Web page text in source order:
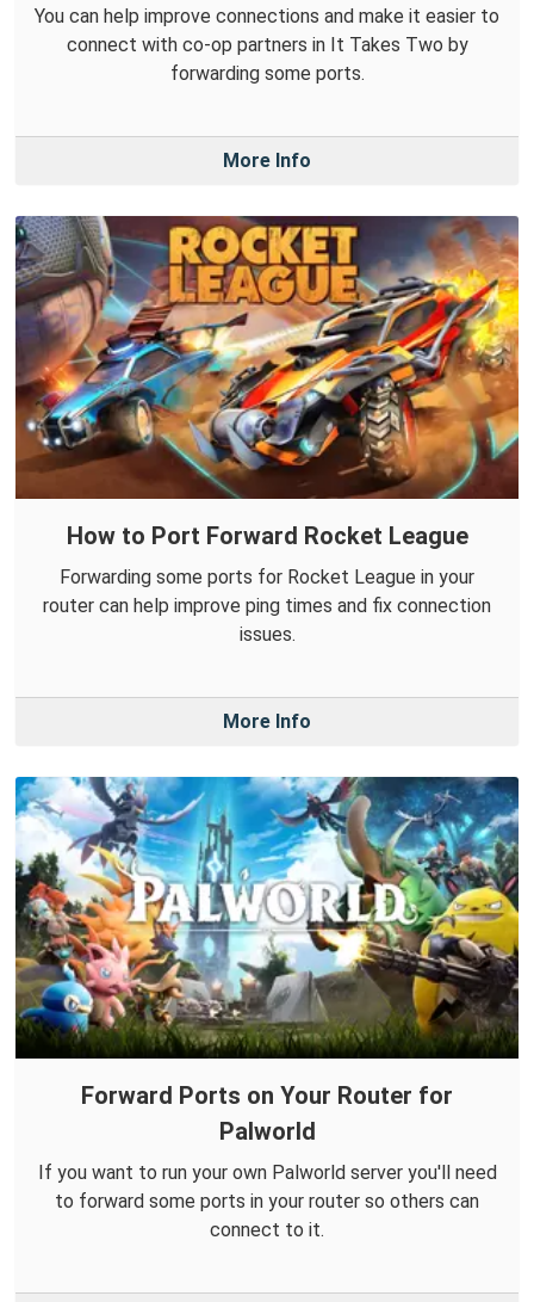
You can help improve connections and make it easier to
connect with co-op partners in It Takes Two by
forwarding some ports.
More Info
How to Port Forward Rocket League
Forwarding some ports for Rocket League in your
router can help improve ping times and fix connection
issues.
More Info
Forward Ports on Your Router for
Palworld
If you want to run your own Palworld server you'll need
to forward some ports in your router so others can
connect to it.